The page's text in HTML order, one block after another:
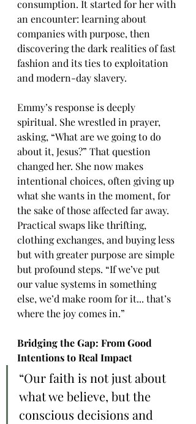
consumption. It started for her with
an encounter: learning about
companies with purpose, then
discovering the dark realities of fast
fashion and its ties to exploitation
and modern-day slavery.
Emmy’s response is deeply
spiritual. She wrestled in prayer,
asking, “What are we going to do
about it, Jesus?” That question
changed her. She now makes
intentional choices, often giving up
what she wants in the moment, for
the sake of those affected far away.
Practical swaps like thrifting,
clothing exchanges, and buying less
but with greater purpose are simple
but profound steps. “If we’ve put
our value systems in something
else, we’d make room for it... that’s
where the joy comes in.”
Bridging the Gap: From Good
Intentions to Real Impact
“Our faith is not just about
what we believe, but the
conscious decisions and